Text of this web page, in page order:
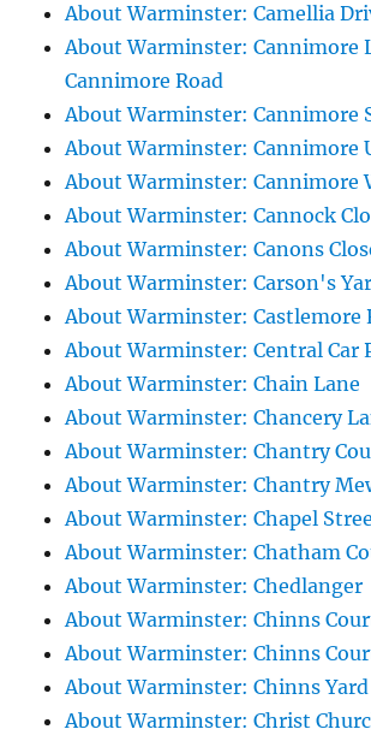
About Warminster: Camellia
About Warminster: Cannimore
Cannimore Road
About Warminster: Cannimore
About Warminster: Cannimore
About Warminster: Cannimore
About Warminster: Cannock
About Warminster: Canons
About Warminster: Carson's
About Warminster: Castlemore
About Warminster: Central Car
About Warminster: Chain Lane
About Warminster: Chancery
About Warminster: Chantry
About Warminster: Chantry
About Warminster: Chapel
About Warminster: Chatham
About Warminster: Chedlanger
About Warminster: Chinns
About Warminster: Chinns
About Warminster: Chinns Yard
About Warminster: Christ